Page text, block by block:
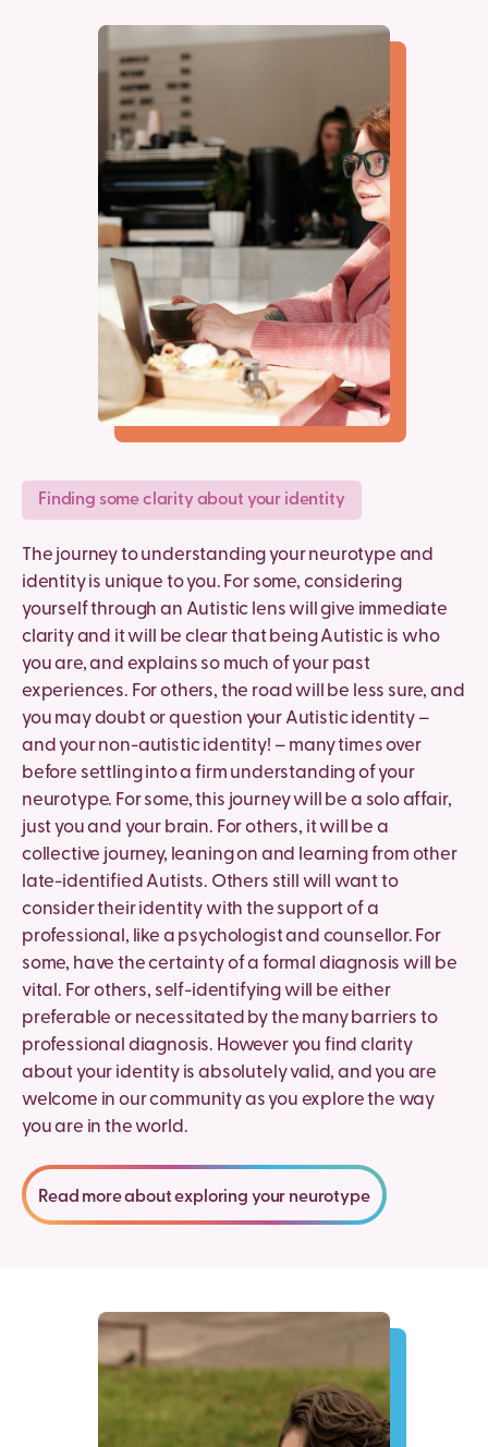
Finding some clarity about your identity
The journey to understanding your neurotype and
identity is unique to you. For some, considering
yourself through an Autistic lens will give immediate
clarity and it will be clear that being Autistic is who
you are, and explains so much of your past
experiences. For others, the road will be less sure, and
you may doubt or question your Autistic identity –
and your non-autistic identity! – many times over
before settling into a firm understanding of your
neurotype. For some, this journey will be a solo affair,
just you and your brain. For others, it will be a
collective journey, leaning on and learning from other
late-identified Autists. Others still will want to
consider their identity with the support of a
professional, like a psychologist and counsellor. For
some, have the certainty of a formal diagnosis will be
vital. For others, self-identifying will be either
preferable or necessitated by the many barriers to
professional diagnosis. However you find clarity
about your identity is absolutely valid, and you are
welcome in our community as you explore the way
you are in the world.
Read more about exploring your neurotype